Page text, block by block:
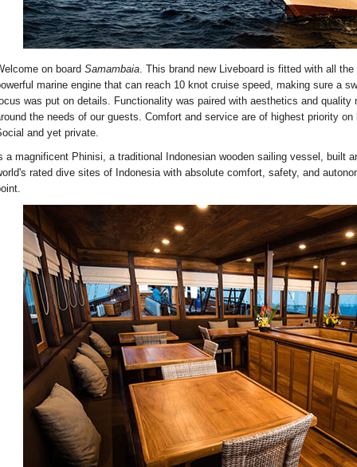
on board Samambaia. This brand new Liveboard is fitted with all
marine engine that can reach 10 knot cruise speed, making sure a
was put on details. Functionality was paired with aesthetics and
the needs of our guests. Comfort and service are of highest priority
and yet private.
a magnificent Phinisi, a traditional Indonesian wooden sailing vessel, built
rated dive sites of Indonesia with absolute comfort, safety, and